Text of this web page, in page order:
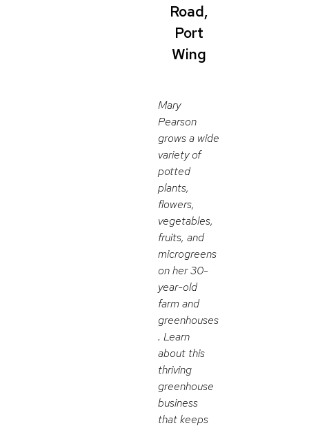
Road,
Port
Wing
Mary
Pearson
grows a wide
variety of
potted
plants,
flowers,
vegetables,
fruits, and
microgreens
on her 30-
year-old
farm and
greenhouses
. Learn
about this
thriving
greenhouse
business
that keeps